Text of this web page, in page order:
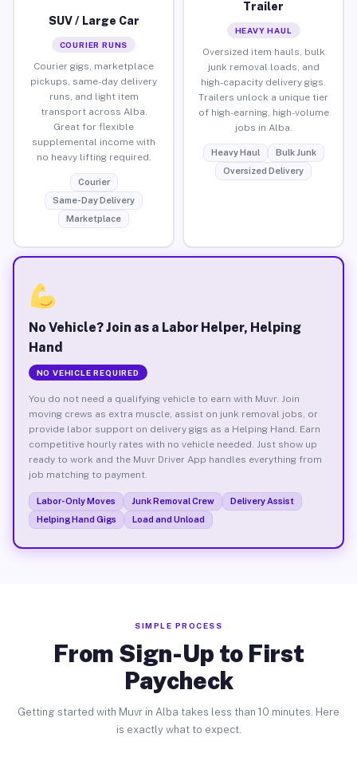
SUV / Large Car
COURIER RUNS
Courier gigs, marketplace
pickups, same-day delivery
runs, and light item
transport across Alba.
Great for flexible
supplemental income with
no heavy lifting required.
Courier
Same-Day Delivery
Marketplace
Trailer
HEAVY HAUL
Oversized item hauls, bulk
junk removal loads, and
high-capacity delivery gigs.
Trailers unlock a unique tier
of high-earning, high-volume
jobs in Alba.
Heavy Haul
Bulk Junk
Oversized Delivery
No Vehicle? Join as a Labor Helper, Helping
Hand
NO VEHICLE REQUIRED
You do not need a qualifying vehicle to earn with Muvr. Join
moving crews as extra muscle, assist on junk removal jobs, or
provide labor support on delivery gigs as a Helping Hand. Earn
competitive hourly rates with no vehicle needed. Just show up
ready to work and the Muvr Driver App handles everything from
job matching to payment.
Labor-Only Moves Junk Removal Crew
Delivery Assist
Helping Hand Gigs
Load and Unload
SIMPLE PROCESS
From Sign-Up to First
Paycheck
Getting started with Muvr in Alba takes less than 10 minutes. Here
is exactly what to expect.